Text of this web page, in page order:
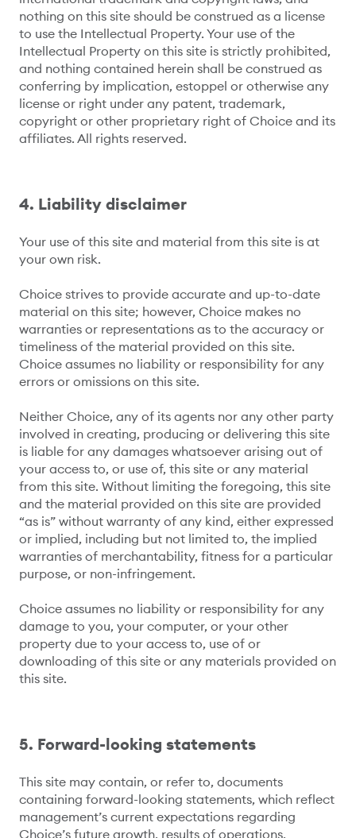
nothing on this site should be construed as a license
to use the Intellectual Property. Your use of the
Intellectual Property on this site is strictly prohibited,
and nothing contained herein shall be construed as
conferring by implication, estoppel or otherwise any
license or right under any patent, trademark,
copyright or other proprietary right of Choice and its
affiliates. All rights reserved.
4. Liability disclaimer
Your use of this site and material from this site is at
your own risk.
Choice strives to provide accurate and up-to-date
material on this site; however, Choice makes no
warranties or representations as to the accuracy or
timeliness of the material provided on this site.
Choice assumes no liability or responsibility for any
errors or omissions on this site.
Neither Choice, any of its agents nor any other party
involved in creating, producing or delivering this site
is liable for any damages whatsoever arising out of
your access to, or use of, this site or any material
from this site. Without limiting the foregoing, this site
and the material provided on this site are provided
“as is” without warranty of any kind, either expressed
or implied, including but not limited to, the implied
warranties of merchantability, fitness for a particular
purpose, or non-infringement.
Choice assumes no liability or responsibility for any
damage to you, your computer, or your other
property due to your access to, use of or
downloading of this site or any materials provided on
this site.
5. Forward-looking statements
This site may contain, or refer to, documents
containing forward-looking statements, which reflect
management’s current expectations regarding
Choice’s future growth, results of operations,